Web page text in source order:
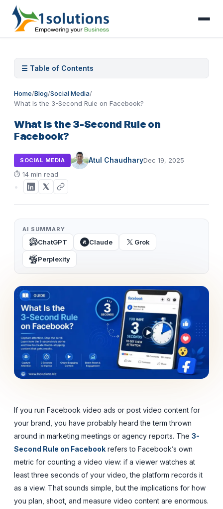
☰ Table of Contents
Home/Blog/Social Media/
What Is the 3-Second Rule on Facebook?
What Is the 3-Second Rule on
Facebook?
SOCIAL MEDIA Atul ChaudharyDec 19, 2025
⏱ 14 min read
AI SUMMARY
ChatGPT Claude Grok
Perplexity
If you run Facebook video ads or post video content for
your brand, you have probably heard the term thrown
around in marketing meetings or agency reports. The 3-
Second Rule on Facebook refers to Facebook’s own
metric for counting a video view: if a viewer watches at
least three seconds of your video, the platform records it
as a view. That sounds simple, but the implications for how
you plan, shoot, and measure video content are enormous.